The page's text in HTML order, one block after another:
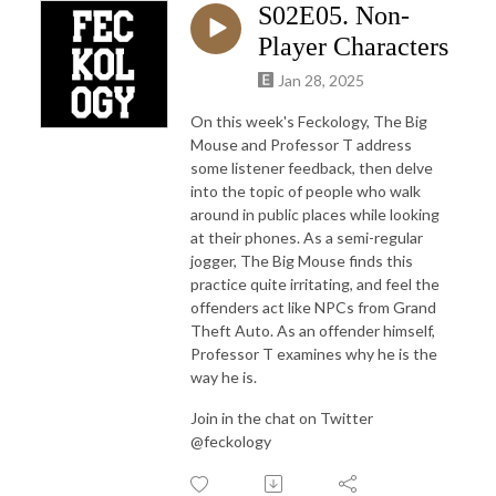
S02E05. Non-
Player Characters
Jan 28, 2025
On this week's Feckology, The Big
Mouse and Professor T address
some listener feedback, then delve
into the topic of people who walk
around in public places while looking
at their phones. As a semi-regular
jogger, The Big Mouse finds this
practice quite irritating, and feel the
offenders act like NPCs from Grand
Theft Auto. As an offender himself,
Professor T examines why he is the
way he is.
Join in the chat on Twitter
@feckology